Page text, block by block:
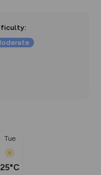
:
Tue
25°C